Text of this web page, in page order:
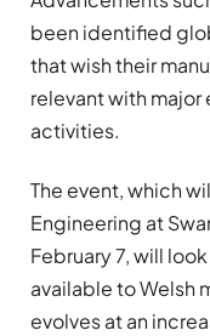
been identified
that wish their
relevant with
activities.
The event, which
Engineering at
February 7, will
available to Welsh
evolves at an